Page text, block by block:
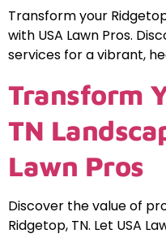
Transform your
with USA Lawn Pros.
services for a vibrant,
Transform
TN
Lawn Pros
Discover the value of
Ridgetop, TN. Let USA